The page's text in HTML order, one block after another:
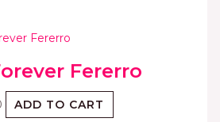
Fererro
ADD TO CART